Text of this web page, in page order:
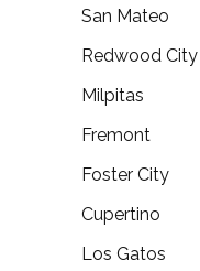
San Mateo
Redwood City
Milpitas
Fremont
Foster City
Cupertino
Los Gatos